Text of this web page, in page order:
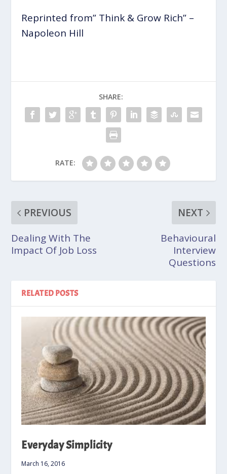
Reprinted from” Think & Grow Rich” –
Napoleon Hill
SHARE:
RATE:
PREVIOUS
Dealing With The
Impact Of Job Loss
NEXT
Behavioural
Interview
Questions
RELATED POSTS
Everyday Simplicity
March 16, 2016